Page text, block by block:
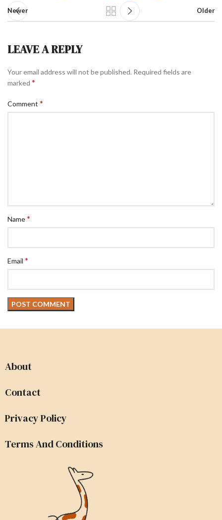
Newer Older
LEAVE A REPLY
Your email address will not be published. Required fields are
marked *
Comment *
Name*
Email *
About
Contact
Privacy Policy
Terms And Conditions